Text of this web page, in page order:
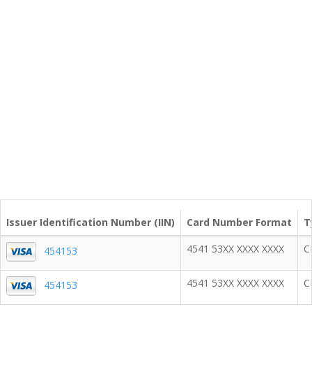
Issuer Identification Number (IIN) Card Number Format
454153 4541 53XX XXXX XXXX
454153 4541 53XX XXXX XXXX